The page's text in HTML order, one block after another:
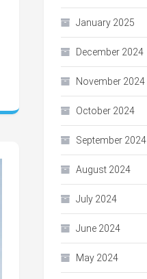
January 2025
December 2024
November 2024
October 2024
September 2024
August 2024
July 2024
June 2024
May 2024